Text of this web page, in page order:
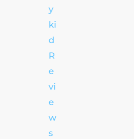
y
ki
d
R
e
vi
e
w
s